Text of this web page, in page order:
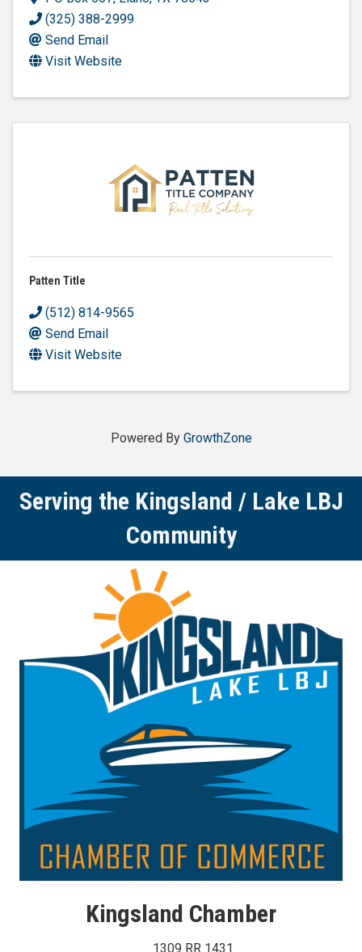
(325) 388-2999
Send Email
Visit Website
Patten Title
(512) 814-9565
Send Email
Visit Website
Powered By GrowthZone
Serving the Kingsland / Lake LBJ
Community
Kingsland Chamber
1309 RR 1431